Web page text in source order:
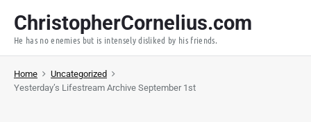
p
ChristopherCornelius.com
He has no enemies but is intensely disliked by his friends.
Home
Uncategorized
Yesterday’s Lifestream Archive September 1st